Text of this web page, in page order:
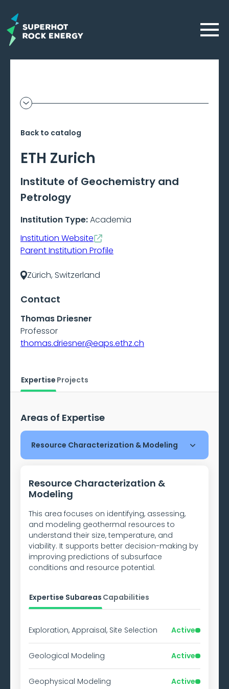
to
main
content
Menu
Geothermal
–
Beta
Show
additional
Back to catalog
ETH Zurich
Institute of Geochemistry and
Petrology
Institution Type:Academia
Institution Website
Parent Institution Profile
Zürich, Switzerland
Contact
Thomas Driesner
Professor
thomas.driesner@eaps.ethz.ch
Expertise Projects
Areas of Expertise
Resource Characterization & Modeling
Resource Characterization &
Modeling
This area focuses on identifying, assessing,
and modeling geothermal resources to
understand their size, temperature, and
viability. It supports better decision-making by
improving predictions of subsurface
conditions and resource potential.
Expertise Subareas Capabilities
Exploration, Appraisal, Site Selection Active
Geological Modeling Active
Geophysical Modeling Active